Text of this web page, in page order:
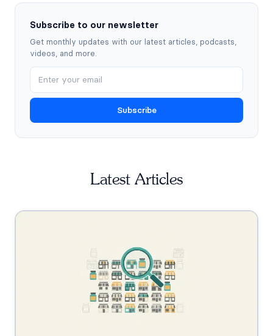
Subscribe to our newsletter
Get monthly updates with our latest articles, podcasts,
videos, and more.
Subscribe
Latest Articles